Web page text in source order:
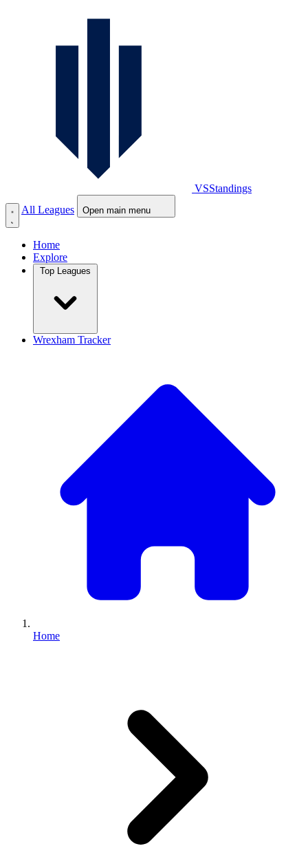
VSStandings
All Leagues
Open main menu
Home
Explore
Wrexham Tracker
Home